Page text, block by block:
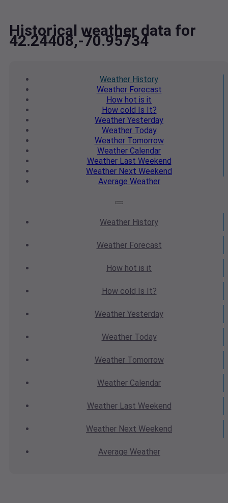
Historical weather data for
42.24408,-70.95734
Weather History
WeatherForecast
How hot is it
How cold Is It?
Weather Yesterday
WeatherToday
WeatherTomorrow
Weather Calendar
WeatherLast Weekend
Weather Next Weekend
Average Weather
Weather History
WeatherForecast
How hot is it
How cold Is It?
Weather Yesterday
WeatherToday
WeatherTomorrow
Weather Calendar
WeatherLast Weekend
Weather Next Weekend
Average Weather